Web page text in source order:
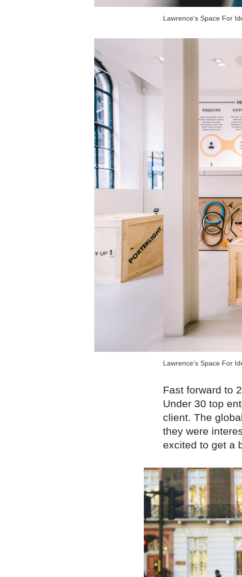
Lawrence's Space For
Lawrence's Space For
Fast forward to
Under 30 top
client. The
they were
excited to get a